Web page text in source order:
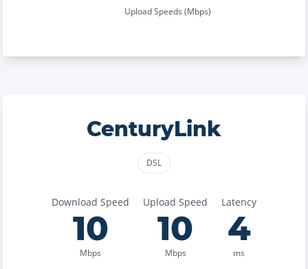
Upload Speeds (Mbps)
CenturyLink
DSL
Download Speed
10
Mbps
Upload Speed
10
Mbps
Latency
4
ms